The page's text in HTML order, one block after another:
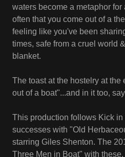
waters become a metaphor for
often that you come out of a
feeling like you've been
times, safe from a cruel world
blanket.
The toast at the hostelry at the
out of a boat"...and in it too,
This production follows Kick
successes with "Old
starring Giles Shenton. The
Three Men in Boat" with